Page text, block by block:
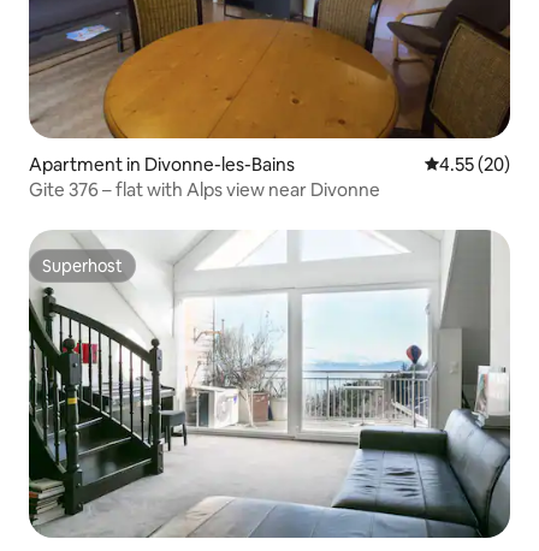
Apartment in Divonne-les-Bains 4.55 out of 5
4.55 (20)
Gite 376 – flat with Alps view near Divonne
Superhost
Superhost